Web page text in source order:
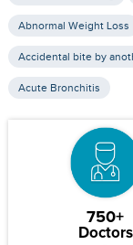
Abnormal Weight Loss
Accidental bite by
Acute Bronchitis
750+
Doctors